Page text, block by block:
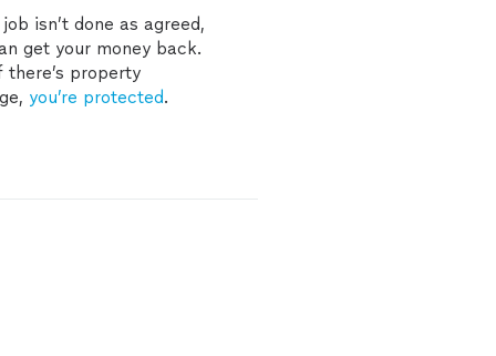
isn’t done as agreed,
get your money back.
there’s property
you’re protected.